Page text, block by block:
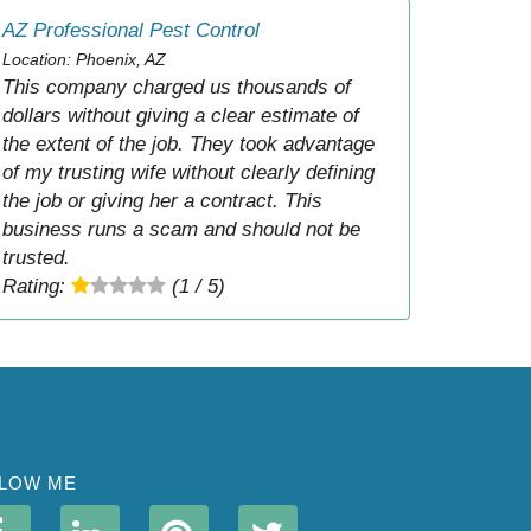
AZ Professional Pest Control
Location: Phoenix, AZ
This company charged us thousands of
dollars without giving a clear estimate of
the extent of the job. They took advantage
of my trusting wife without clearly defining
the job or giving her a contract. This
business runs a scam and should not be
trusted.
Rating:
(1 / 5)
ME